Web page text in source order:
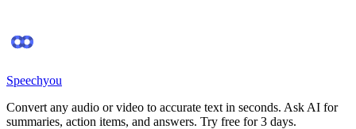
Speechyou
Convert any audio or video to accurate text in seconds. Ask AI for
summaries, action items, and answers. Try free for 3 days.